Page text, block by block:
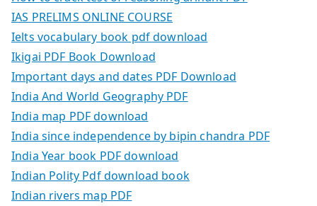
IAS PRELIMS ONLINE COURSE
Ielts vocabulary book pdf download
Ikigai PDF Book Download
Important days and dates PDF Download
India And World Geography PDF
India map PDF download
India since independence by bipin chandra PDF
India Year book PDF download
Indian Polity Pdf download book
Indian rivers map PDF